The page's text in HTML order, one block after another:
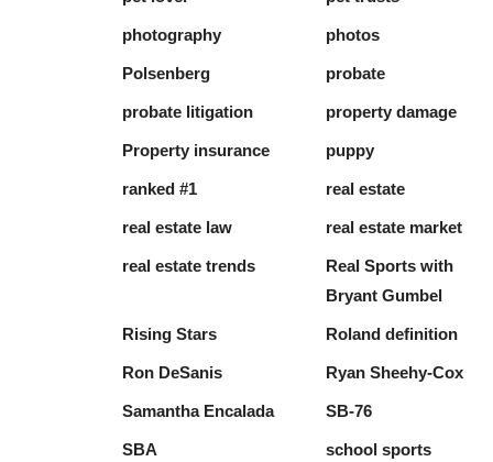
photography photos
Polsenberg probate
probate litigation property damage
Property insurance puppy
ranked #1 real estate
real estate law real estate market
real estate trends
Real Sports with
Bryant Gumbel
Rising Stars Roland definition
Ron DeSanis Ryan Sheehy-Cox
Samantha Encalada SB-76
SBA school sports